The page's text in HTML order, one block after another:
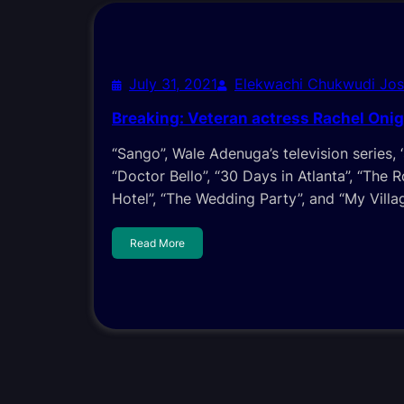
July 31, 2021
Elekwachi Chukwudi
Breaking: Veteran actress Rachel
“Sango”, Wale Adenuga’s television series,
“Doctor Bello”, “30 Days in Atlanta”, “The
Hotel”, “The Wedding Party”, and “My
Read More